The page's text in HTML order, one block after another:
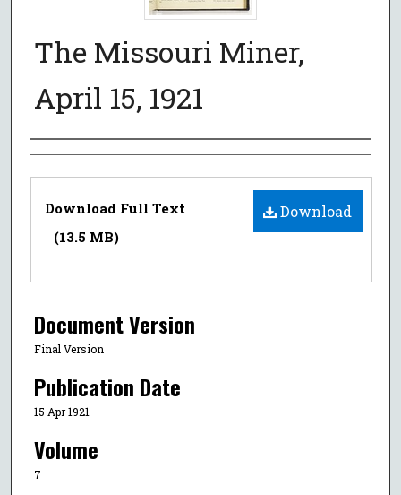
The Missouri Miner,
April 15, 1921
Authors
Files
Download
Download Full Text
(13.5 MB)
Document Version
Final Version
Publication Date
15 Apr 1921
Volume
7